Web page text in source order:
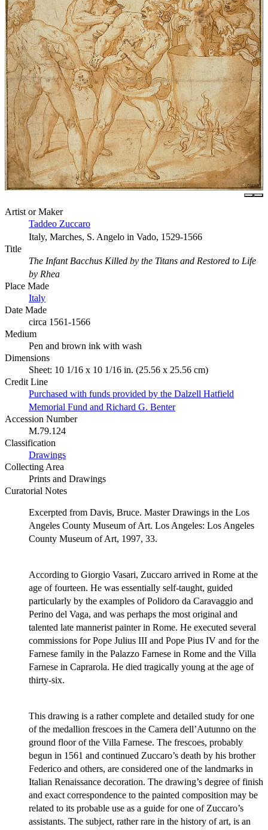
Artist or Maker
Taddeo Zuccaro
Italy, Marches, S. Angelo in Vado, 1529-1566
Title
The Infant Bacchus Killed by the Titans and Restored to Life
by Rhea
Place Made
Italy
Date Made
circa 1561-1566
Medium
Pen and brown ink with wash
Dimensions
Sheet: 10 1/16 x 10 1/16 in. (25.56 x 25.56 cm)
Credit Line
Purchased with funds provided by the Dalzell Hatfield
Memorial Fund and Richard G. Benter
Accession Number
M.79.124
Classification
Drawings
Collecting Area
Prints and Drawings
Curatorial Notes
Excerpted from Davis, Bruce. Master Drawings in the Los
Angeles County Museum of Art. Los Angeles: Los Angeles
County Museum of Art, 1997, 33.
According to Giorgio Vasari, Zuccaro arrived in Rome at the
age of fourteen. He was essentially self-taught, guided
particularly by the examples of Polidoro da Caravaggio and
Perino del Vaga, and was perhaps the most original and
talented late mannerist painter in Rome. He executed several
commissions for Pope Julius III and Pope Pius IV and for the
Farnese family in the Palazzo Farnese in Rome and the Villa
Farnese in Caprarola. He died tragically young at the age of
thirty-six.
This drawing is a rather complete and detailed study for one
of the medallion frescoes in the Camera dell’Autunno on the
ground floor of the Villa Farnese. The frescoes, probably
begun in 1561 and continued Zuccaro’s death by his brother
Federico and others, are considered one of the landmarks in
Italian Renaissance decoration. The drawing’s degree of finish
and exact correspondence to the painted composition may be
related to its probable use as a guide for one of Zuccaro’s
assistants. The subject, rather rare in the history of art, is an